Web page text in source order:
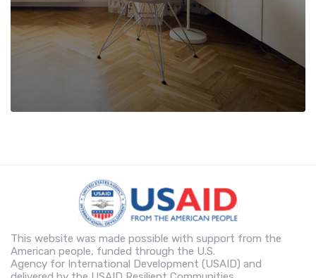
This website was made possible with support from the
American people, funded through the U.S.
Agency for International Development (USAID) and